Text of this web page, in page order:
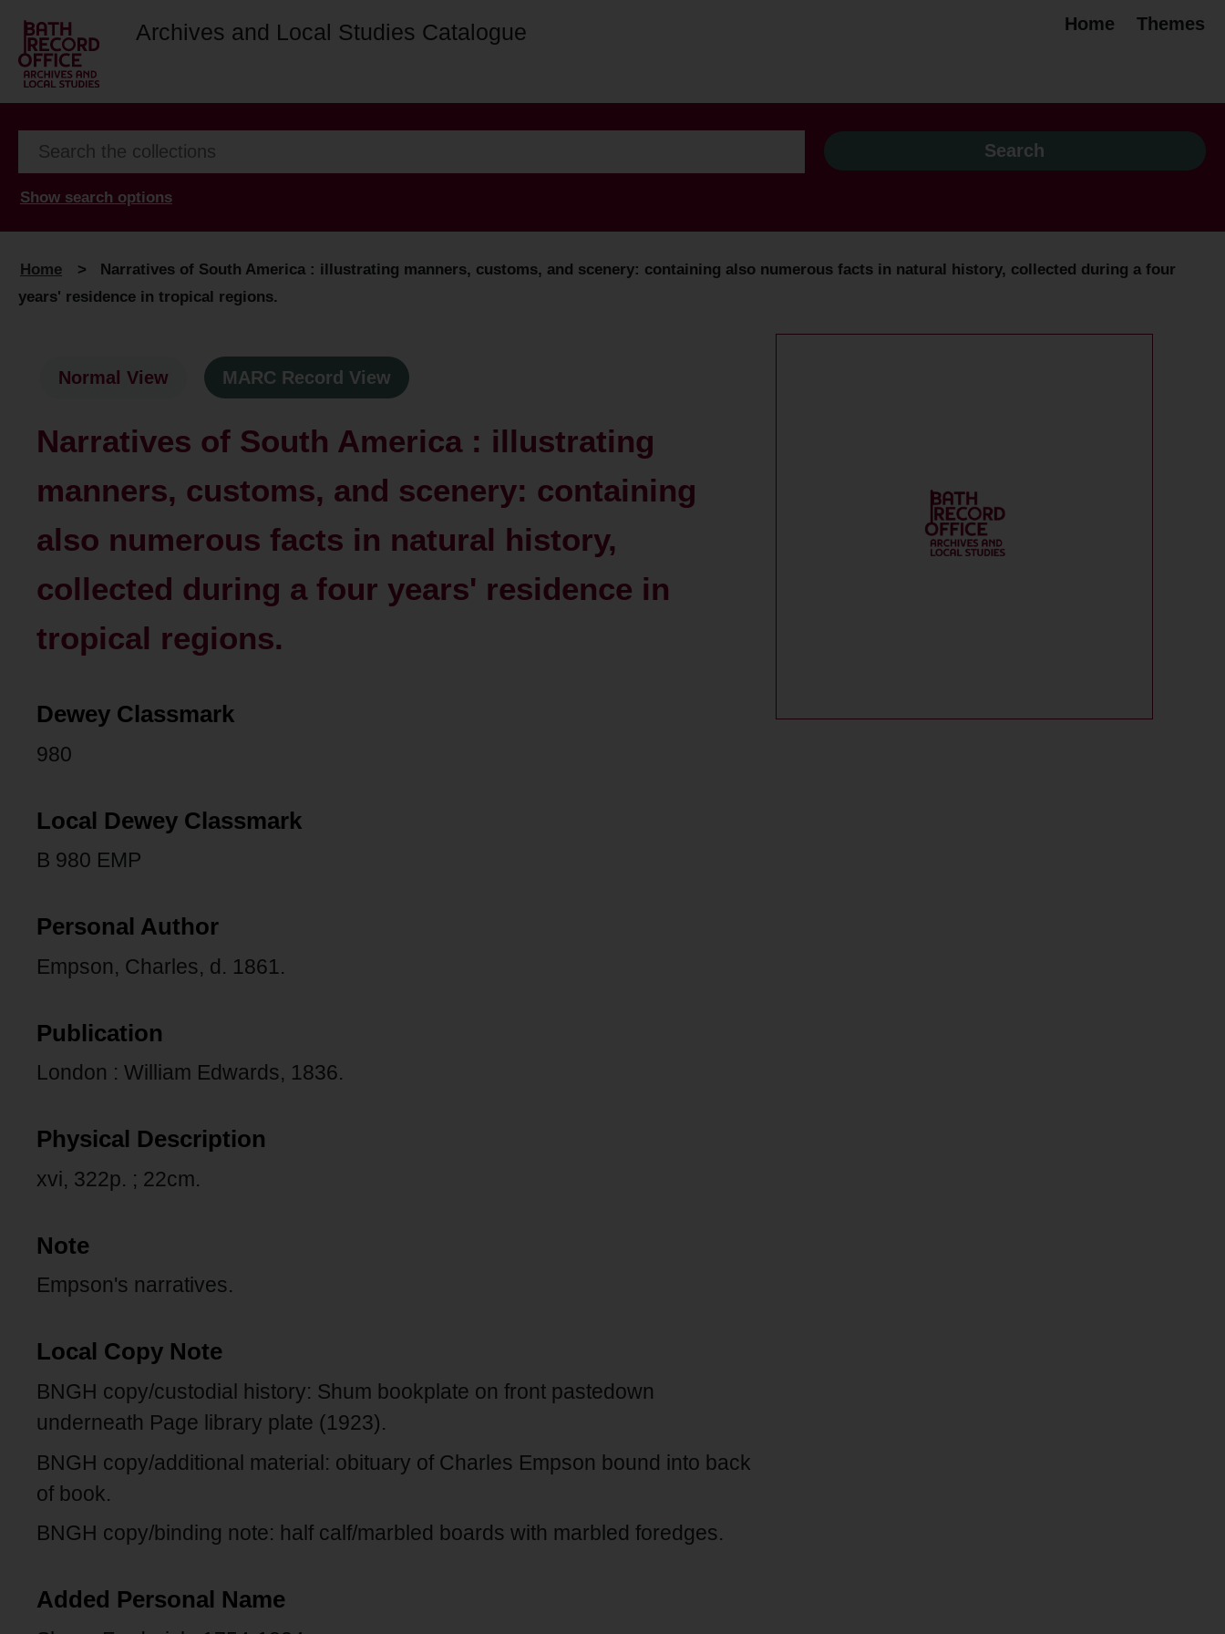
Archives and Local Studies Catalogue Home Themes
Show search options
Home > Narratives of South America : illustrating manners, customs, and scenery: containing also numerous facts in natural history, collected during a four
years' residence in tropical regions.
Normal View MARC Record View
Narratives of South America : illustrating
manners, customs, and scenery: containing
also numerous facts in natural history,
collected during a four years' residence in
tropical regions.
Dewey Classmark
980
Local Dewey Classmark
B 980 EMP
Personal Author
Empson, Charles, d. 1861.
Publication
London : William Edwards, 1836.
Physical Description
xvi, 322p. ; 22cm.
Note
Empson's narratives.
Local Copy Note
BNGH copy/custodial history: Shum bookplate on front pastedown
underneath Page library plate (1923).
BNGH copy/additional material: obituary of Charles Empson bound into back
of book.
BNGH copy/binding note: half calf/marbled boards with marbled foredges.
Added Personal Name